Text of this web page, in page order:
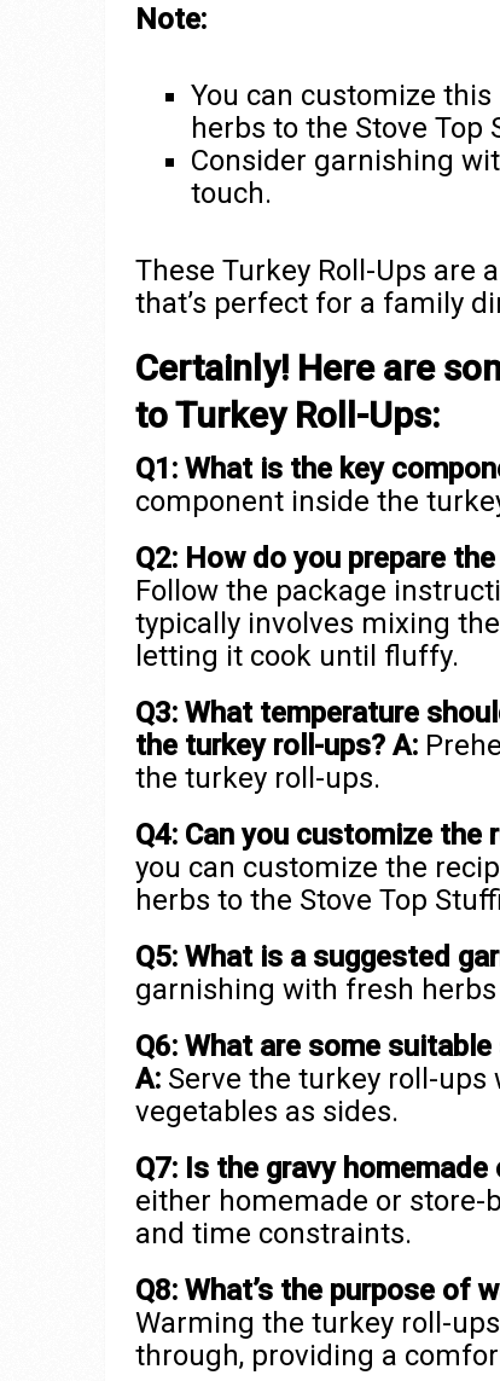
Note:
You can customize
herbs to the Stove
Consider garnishing
touch.
These Turkey Roll-Ups are
that’s perfect for a family
Certainly! Here are
to Turkey Roll-Ups:
Q1: What is the key
component inside the
Q2: How do you prepare
Follow the package
typically involves mixing
letting it cook until fluffy.
Q3: What temperature
the turkey roll-ups? A:
the turkey roll-ups.
Q4: Can you customize
you can customize the
herbs to the Stove Top
Q5: What is a suggested
garnishing with fresh
Q6: What are some
A: Serve the turkey roll-
vegetables as sides.
Q7: Is the gravy
either homemade or store-
and time constraints.
Q8: What’s the purpose of
Warming the turkey roll-
through, providing a